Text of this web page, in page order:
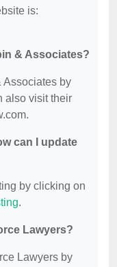
is:
& Associates?
Associates by
also visit their
can I update
by clicking on
.
Lawyers?
Lawyers by